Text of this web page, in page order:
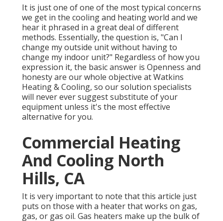
It is just one of one of the most typical concerns
we get in the cooling and heating world and we
hear it phrased in a great deal of different
methods. Essentially, the question is, "Can I
change my outside unit without having to
change my indoor unit?" Regardless of how you
expression it, the basic answer is Openness and
honesty are our whole objective atWatkins
Heating & Cooling, so our solution specialists
will never ever suggest substitute of your
equipment unless it's the most effective
alternative for you.
Commercial Heating
And Cooling North
Hills, CA
It is very important to note that this article just
puts on those with a heater that works on gas,
gas, or gas oil. Gas heaters make up the bulk of